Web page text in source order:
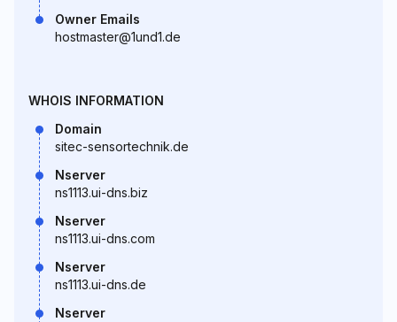
Owner Emails
hostmaster@1und1.de
WHOIS INFORMATION
Domain
sitec-sensortechnik.de
Nserver
ns1113.ui-dns.biz
Nserver
ns1113.ui-dns.com
Nserver
ns1113.ui-dns.de
Nserver